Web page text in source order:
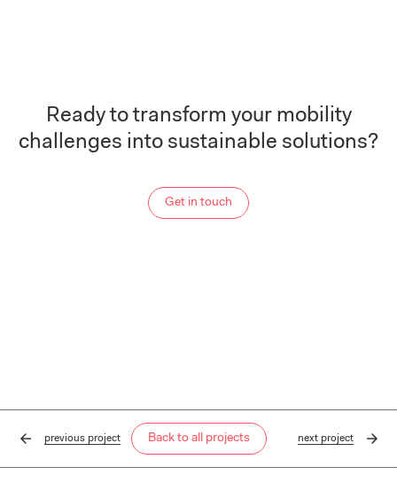
Ready to transform your mobility
challenges into sustainable solutions?
Get in touch
previousproject Back to all projects nextproject